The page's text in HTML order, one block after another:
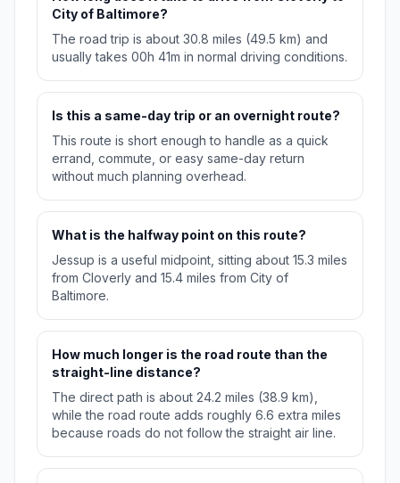
City of Baltimore?
The road trip is about 30.8 miles (49.5 km) and
usually takes 00h 41m in normal driving conditions.
Is this a same-day trip or an overnight route?
This route is short enough to handle as a quick
errand, commute, or easy same-day return
without much planning overhead.
What is the halfway point on this route?
Jessup is a useful midpoint, sitting about 15.3 miles
from Cloverly and 15.4 miles from City of
Baltimore.
How much longer is the road route than the
straight-line distance?
The direct path is about 24.2 miles (38.9 km),
while the road route adds roughly 6.6 extra miles
because roads do not follow the straight air line.